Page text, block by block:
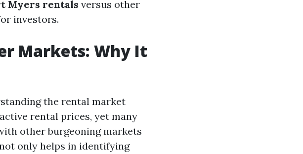
Myers rentals versus other
investors.
Markets: Why It
the rental market
rental prices, yet many
other burgeoning markets
only helps in identifying